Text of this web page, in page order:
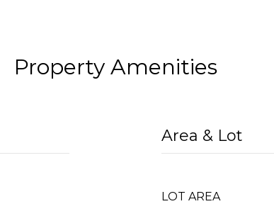
Property Amenities
Area & Lot
LOT AREA